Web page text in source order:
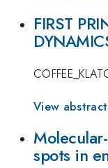
FIRST
View
spots in